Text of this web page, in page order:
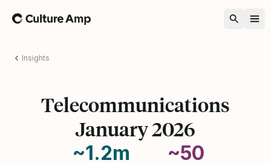
Home
Insights
Telecommunications
January 2026
~1.2m ~50